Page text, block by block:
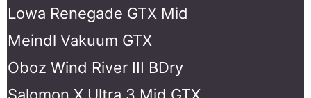
Lowa Renegade GTX Mid
Meindl Vakuum GTX
Oboz Wind River III BDry